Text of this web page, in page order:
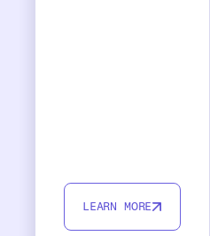
LEARN MORE